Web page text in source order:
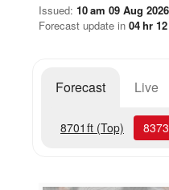
Issued: 10 am 09 Aug 2026
Forecast update in 04hr 12
Forecast Live
8701 ft (Top) 8373